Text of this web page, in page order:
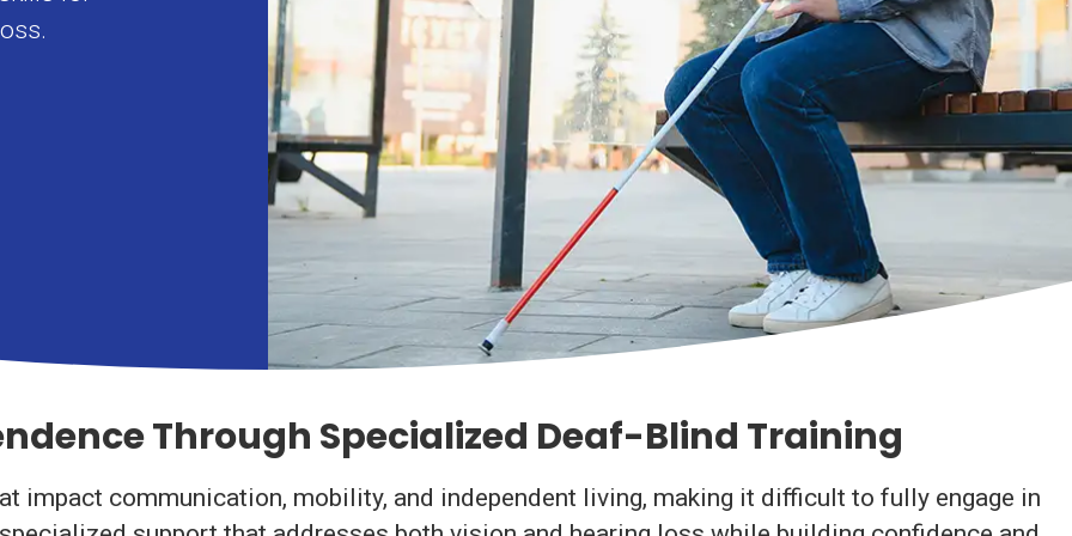
Through Specialized Deaf-Blind Training
impact communication, mobility, and independent living, making it difficult to fully engage in